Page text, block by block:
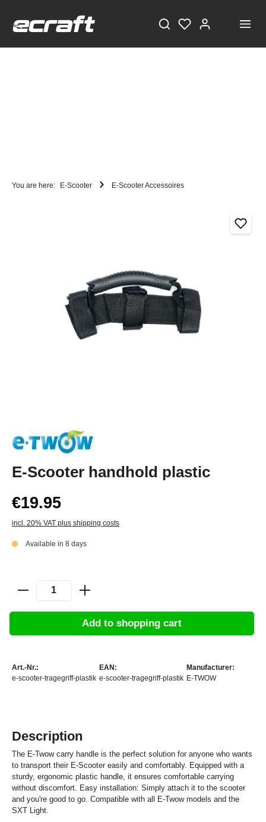
You are here: E-Scooter E-Scooter Accessoires
E-Scooter handhold plastic
€19.95
incl. 20% VAT plus shipping costs
Available in 8 days
Add to shopping cart
Art.-Nr.:
e-scooter-tragegriff-plastik
EAN:
e-scooter-tragegriff-plastik
Manufacturer:
E-TWOW
Description
The E-Twow carry handle is the perfect solution for anyone who wants
to transport their E-Scooter easily and comfortably. Equipped with a
sturdy, ergonomic plastic handle, it ensures comfortable carrying
without discomfort. Easy installation: Simply attach it to the scooter
and you're good to go. Compatible with all E-Twow models and the
SXT Light.